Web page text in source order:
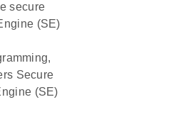
secure
(SE)
Secure
(SE)